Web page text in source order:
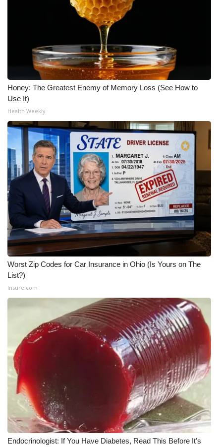
Honey: The Greatest Enemy of Memory Loss (See How to
Use It)
Health Weekly
Worst Zip Codes for Car Insurance in Ohio (Is Yours on The
List?)
Insure.com
Endocrinologist: If You Have Diabetes, Read This Before It's